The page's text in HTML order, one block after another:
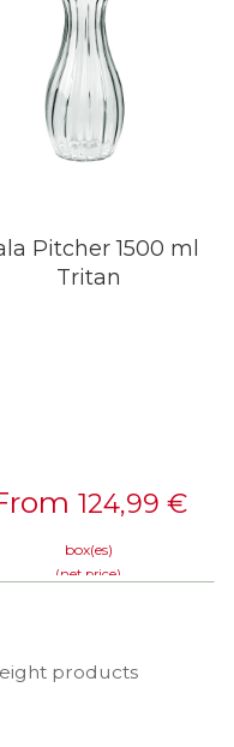
Pitcher 1500 ml
Tritan
124,99 €
box(es)
(net price)
products